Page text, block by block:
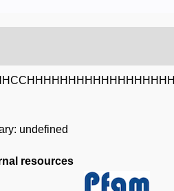
undefined
resources